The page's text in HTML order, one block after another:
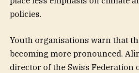
policies.
Youth organisations warn that
becoming more pronounced.
director of the Swiss Federation